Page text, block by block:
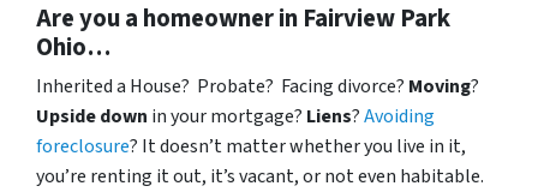
Are you a homeowner in Fairview Park
Ohio…
Inherited a House? Probate? Facing divorce? Moving?
Upside down in your mortgage? Liens?Avoiding
foreclosure? It doesn’t matter whether you live in it,
you’re renting it out, it’s vacant, or not even habitable.